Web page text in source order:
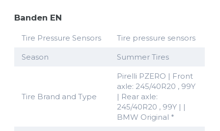
Banden EN
Tire Pressure Sensors Tire pressure sensors
Season Summer Tires
Tire Brand and Type
Pirelli PZERO | Front
axle: 245/40R20 , 99Y
| Rear axle:
245/40R20 , 99Y | |
BMW Original *